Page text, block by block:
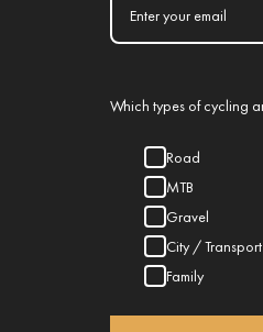
Which types of cycling
Road
MTB
Gravel
City / Transport
Family